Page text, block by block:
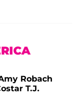
Robach
T.J.